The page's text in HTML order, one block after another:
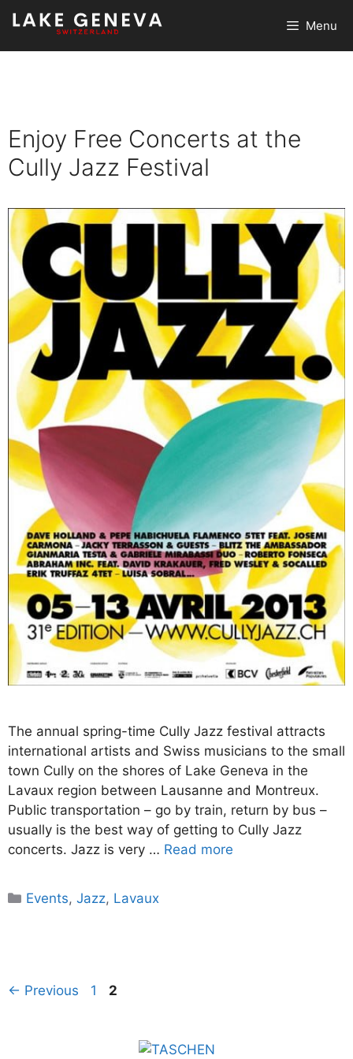
Skip
content
Menu
Enjoy Free Concerts at the
Cully Jazz Festival
The annual spring-time Cully Jazz festival attracts
international artists and Swiss musicians to the small
town Cully on the shores of Lake Geneva in the
Lavaux region between Lausanne and Montreux.
Public transportation – go by train, return by bus –
usually is the best way of getting to Cully Jazz
concerts. Jazz is very … Read more
Categories
Events,Jazz, Lavaux
← Previous Page
1 Page
2